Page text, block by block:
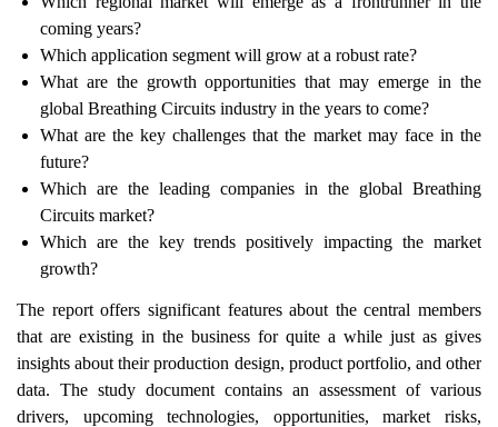
coming years?
Which application segment will grow at a robust rate?
What are the growth opportunities that may emerge in the
global Breathing Circuits industry in the years to come?
What are the key challenges that the market may face in the
future?
Which are the leading companies in the global Breathing
Circuits market?
Which are the key trends positively impacting the market
growth?
The report offers significant features about the central members
that are existing in the business for quite a while just as gives
insights about their production design, product portfolio, and other
data. The study document contains an assessment of various
drivers, upcoming technologies, opportunities, market risks,